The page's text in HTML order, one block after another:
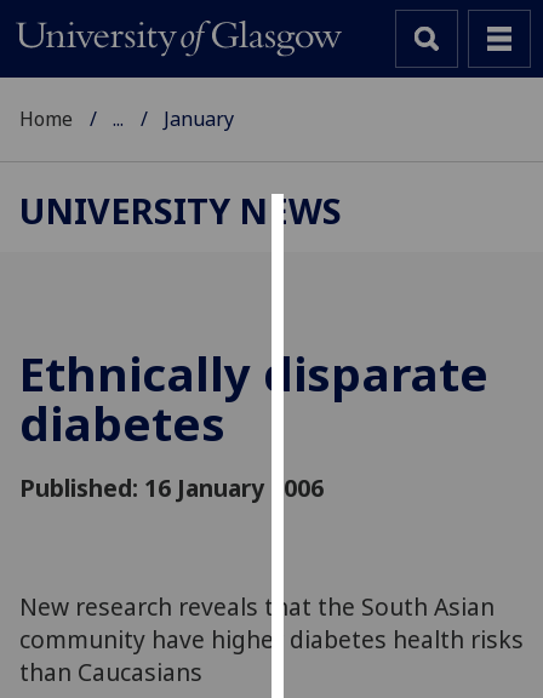
cookies
to
improve
and
advertising
via
Home ... January
UNIVERSITY NEWS
Ethnically disparate
diabetes
Published: 16 January 2006
New research reveals that the South Asian
community have higher diabetes health risks
than Caucasians